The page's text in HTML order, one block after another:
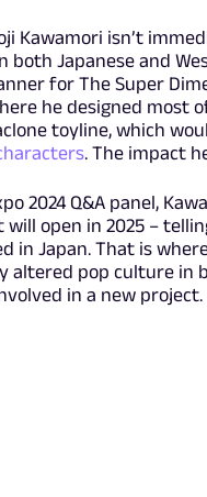
Kawamori isn’t
both Japanese and
for The Super
he designed most
toyline, which
. The impact
2024 Q&A panel,
open in 2025 –
in Japan. That is
altered pop culture in
in a new project.